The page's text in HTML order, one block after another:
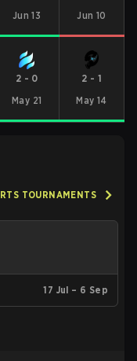
Jun 13
Jun 10
2 - 0
May 21
2 - 1
May 14
TOURNAMENTS
17 Jul – 6 Sep